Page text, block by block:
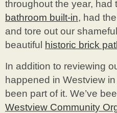
throughout the year, had
bathroom built-in, had the
and tore out our
beautiful historic brick
In addition to reviewing
happened in Westview
been part of it. We’ve
Westview Community